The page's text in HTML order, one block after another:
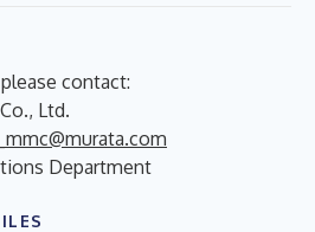
contact:
Ltd.
Department